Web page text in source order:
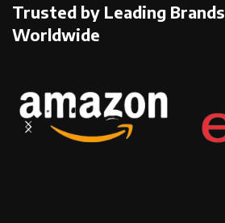
Trusted by Leading Brands
Worldwide